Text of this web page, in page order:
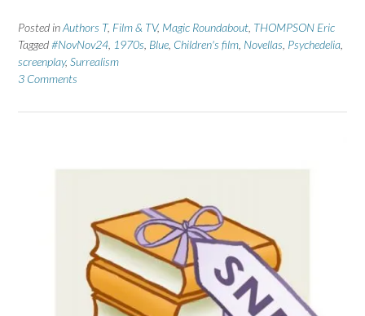
Posted inAuthors T, Film & TV, Magic Roundabout THOMPSON Eric
Tagged#NovNov24 1970s Blue Children's film Novellas Psychedelia
screenplay, Surrealism
3 Comments